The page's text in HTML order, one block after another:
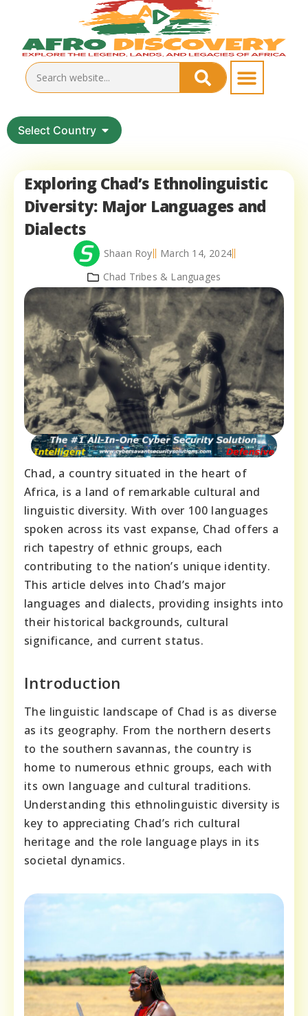
Select Country
Exploring Chad’s Ethnolinguistic
Diversity: Major Languages and
Dialects
Shaan Roy
March 14, 2024
Chad Tribes & Languages
Chad, a country situated in the heart of
Africa, is a land of remarkable cultural and
linguistic diversity. With over 100 languages
spoken across its vast expanse, Chad offers a
rich tapestry of ethnic groups, each
contributing to the nation’s unique identity.
This article delves into Chad’s major
languages and dialects, providing insights into
their historical backgrounds, cultural
significance, and current status.
Introduction
The linguistic landscape of Chad is as diverse
as its geography. From the northern deserts
to the southern savannas, the country is
home to numerous ethnic groups, each with
its own language and cultural traditions.
Understanding this ethnolinguistic diversity is
key to appreciating Chad’s rich cultural
heritage and the role language plays in its
societal dynamics.